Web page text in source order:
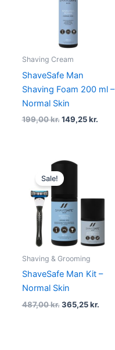
Shaving Cream
ShaveSafe Man
Shaving Foam 200 ml –
Normal Skin
199,00kr. 149,25kr.
Sale!
Shaving & Grooming
ShaveSafe Man Kit –
Normal Skin
487,00kr.
Original
price
was:
365,25kr.